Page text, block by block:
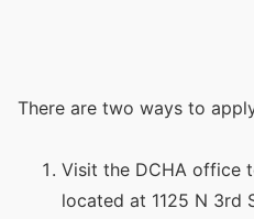
There are two ways to
Visit the DCHA office
located at 1125 N 3rd